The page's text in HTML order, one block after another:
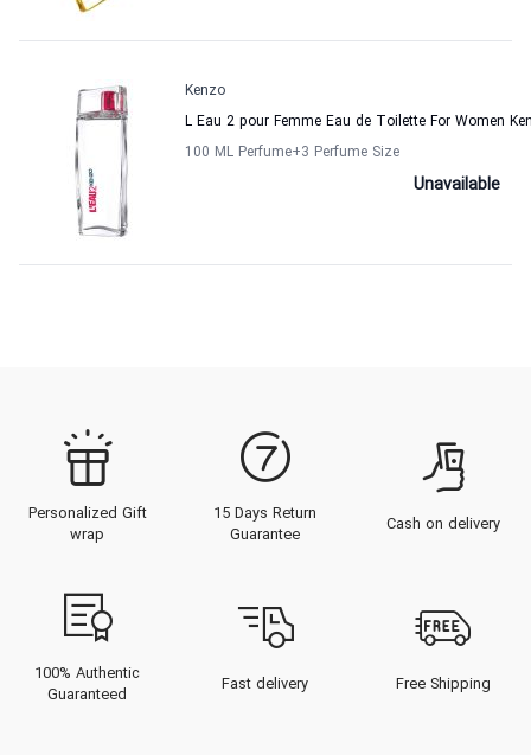
Kenzo
L Eau 2 pour Femme Eau de Toilette For Women
100 ML Perfume+3 Perfume Size
Unavailable
Personalized Gift
wrap
15 Days Return
Guarantee
Cash on delivery
100% Authentic
Guaranteed
Fast delivery Free Shipping